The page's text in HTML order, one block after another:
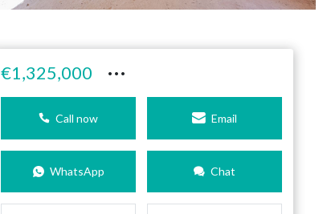
€1,325,000 ···
Call now Email
WhatsApp Chat